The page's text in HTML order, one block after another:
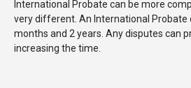
International Probate can be more
very different. An International Probate
months and 2 years. Any disputes can
increasing the time.